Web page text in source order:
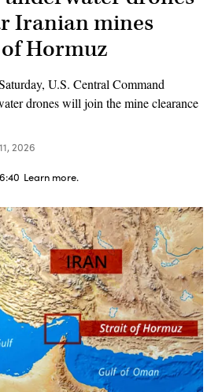
Iranian mines
Hormuz
U.S. Central Command
drones will join the mine clearance
2026
6:40 Learn more.